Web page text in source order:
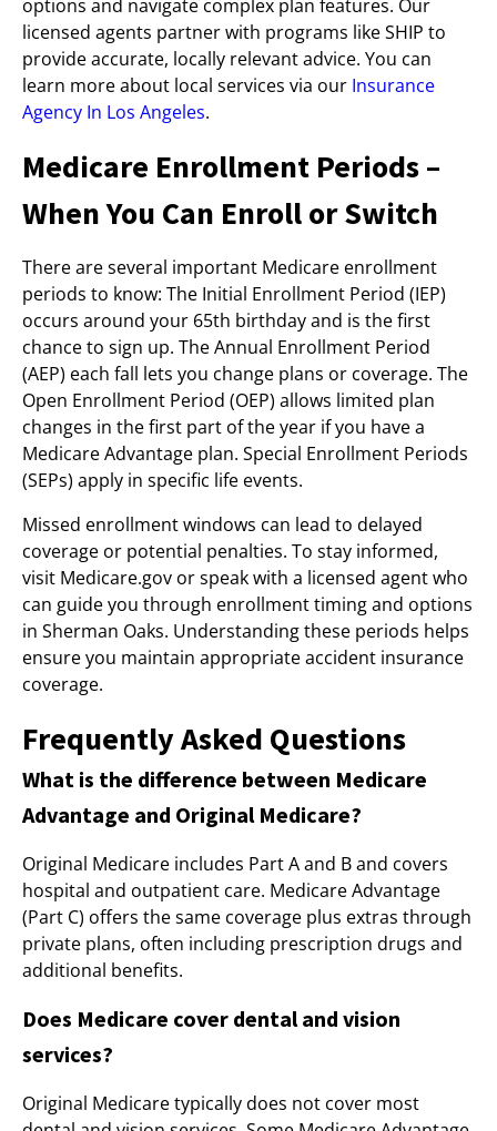
options and navigate complex plan features. Our
licensed agents partner with programs like SHIP to
provide accurate, locally relevant advice. You can
learn more about local services via our Insurance
Agency In Los Angeles.
Medicare Enrollment Periods –
When You Can Enroll or Switch
There are several important Medicare enrollment
periods to know: The Initial Enrollment Period (IEP)
occurs around your 65th birthday and is the first
chance to sign up. The Annual Enrollment Period
(AEP) each fall lets you change plans or coverage. The
Open Enrollment Period (OEP) allows limited plan
changes in the first part of the year if you have a
Medicare Advantage plan. Special Enrollment Periods
(SEPs) apply in specific life events.
Missed enrollment windows can lead to delayed
coverage or potential penalties. To stay informed,
visit Medicare.gov or speak with a licensed agent who
can guide you through enrollment timing and options
in Sherman Oaks. Understanding these periods helps
ensure you maintain appropriate accident insurance
coverage.
Frequently Asked Questions
What is the difference between Medicare
Advantage and Original Medicare?
Original Medicare includes Part A and B and covers
hospital and outpatient care. Medicare Advantage
(Part C) offers the same coverage plus extras through
private plans, often including prescription drugs and
additional benefits.
Does Medicare cover dental and vision
services?
Original Medicare typically does not cover most